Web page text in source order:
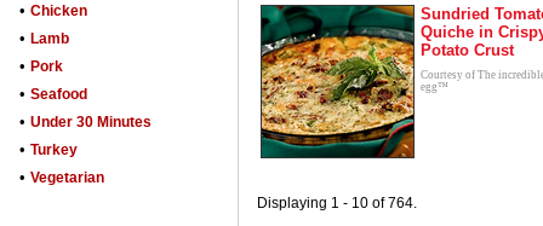
• Chicken
• Lamb
• Pork
• Seafood
• Under 30 Minutes
• Turkey
• Vegetarian
Sundried
Quiche in
Potato Crust
Courtesy of The
egg™
Displaying 1 - 10 of 764.